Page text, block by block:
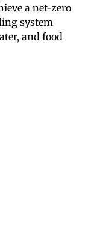
a net-zero
system
and food